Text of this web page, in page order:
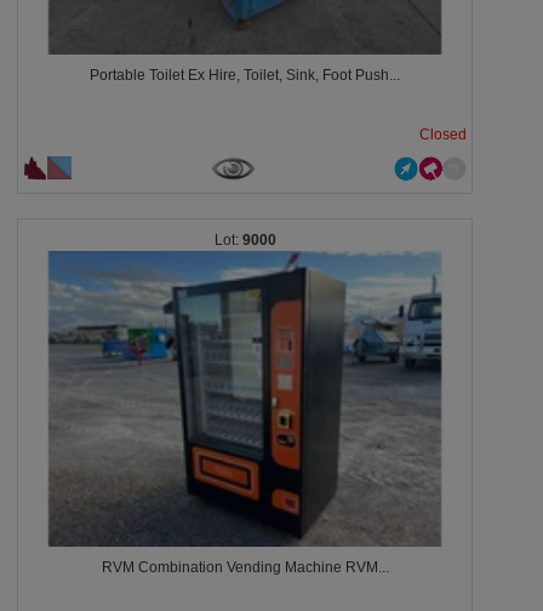
Portable Toilet Ex Hire, Toilet, Sink, Foot Push...
Closed
9000
RVM Combination Vending Machine RVM...